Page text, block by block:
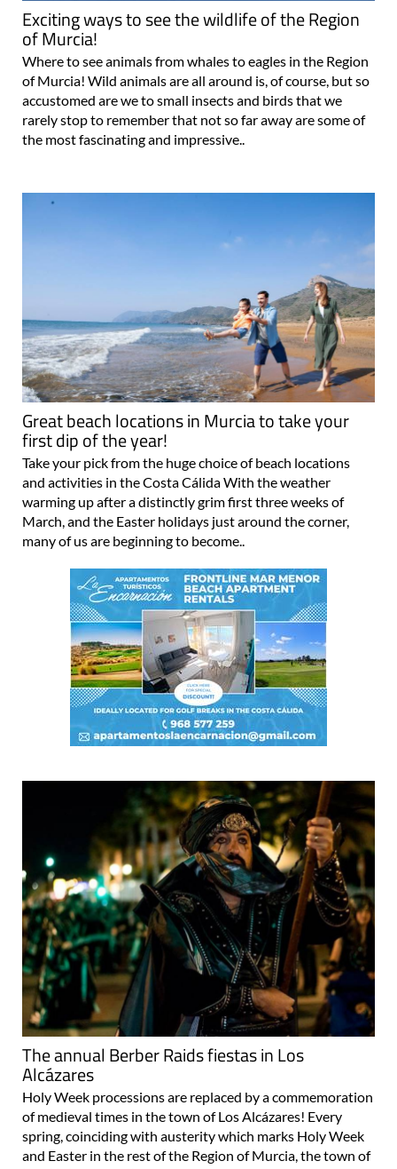
Exciting ways to see the wildlife of the Region
of Murcia!
Where to see animals from whales to eagles in the Region
of Murcia! Wild animals are all around is, of course, but so
accustomed are we to small insects and birds that we
rarely stop to remember that not so far away are some of
the most fascinating and impressive..
Great beach locations in Murcia to take your
first dip of the year!
Take your pick from the huge choice of beach locations
and activities in the Costa Cálida With the weather
warming up after a distinctly grim first three weeks of
March, and the Easter holidays just around the corner,
many of us are beginning to become..
The annual Berber Raids fiestas in Los
Alcázares
Holy Week processions are replaced by a commemoration
of medieval times in the town of Los Alcázares! Every
spring, coinciding with austerity which marks Holy Week
and Easter in the rest of the Region of Murcia, the town of